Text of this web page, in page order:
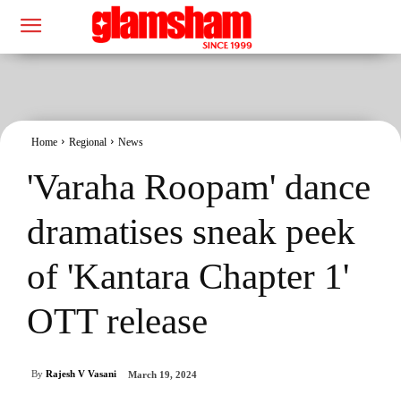
Home Regional News
'Varaha Roopam' dance
dramatises sneak peek
of 'Kantara Chapter 1'
OTT release
By Rajesh V Vasani March 19, 2024